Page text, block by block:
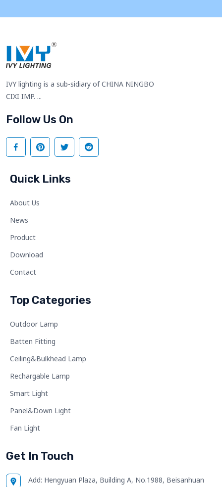
IVY lighting is a sub-sidiary of CHINA NINGBO
CIXI IMP. ...
Follow Us On
Quick Links
About Us
News
Product
Download
Contact
Top Categories
Outdoor Lamp
Batten Fitting
Ceiling&Bulkhead Lamp
Rechargable Lamp
Smart Light
Panel&Down Light
Fan Light
Get In Touch
Add: Hengyuan Plaza, Building A, No.1988, Beisanhuan